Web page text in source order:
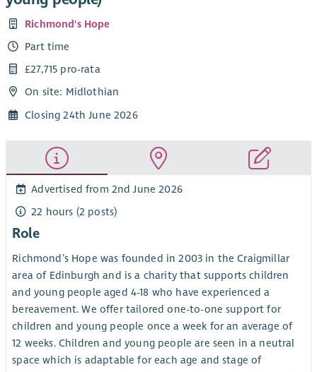
Richmond's Hope
Part time
£27,715 pro-rata
On site: Midlothian
Closing 24th June 2026
Advertised from 2nd June 2026
22 hours (2 posts)
Role
Richmond’s Hope was founded in 2003 in the Craigmillar
area of Edinburgh and is a charity that supports children
and young people aged 4-18 who have experienced a
bereavement. We offer tailored one-to-one support for
children and young people once a week for an average of
12 weeks. Children and young people are seen in a neutral
space which is adaptable for each age and stage of